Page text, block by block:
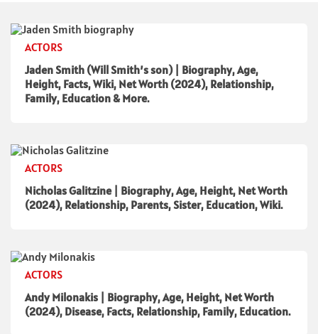
ACTORS
Jaden Smith (Will Smith’s son) | Biography, Age,
Height, Facts, Wiki, Net Worth (2024), Relationship,
Family, Education & More.
ACTORS
Nicholas Galitzine | Biography, Age, Height, Net Worth
(2024), Relationship, Parents, Sister, Education, Wiki.
ACTORS
Andy Milonakis | Biography, Age, Height, Net Worth
(2024), Disease, Facts, Relationship, Family, Education.